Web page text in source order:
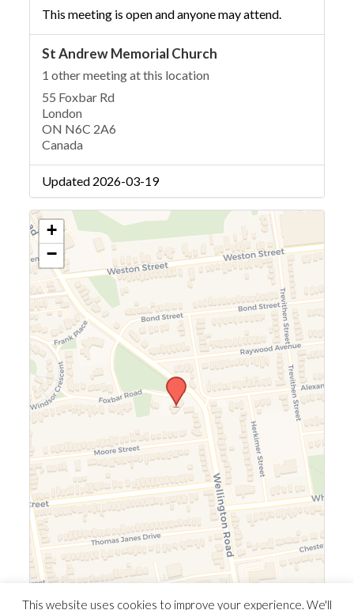
This meeting is open and anyone may attend.
St Andrew Memorial Church
1 other meeting at this location
55 Foxbar Rd
London
ON N6C 2A6
Canada
Updated 2026-03-19
+
−
This website uses cookies to improve your experience. We'll